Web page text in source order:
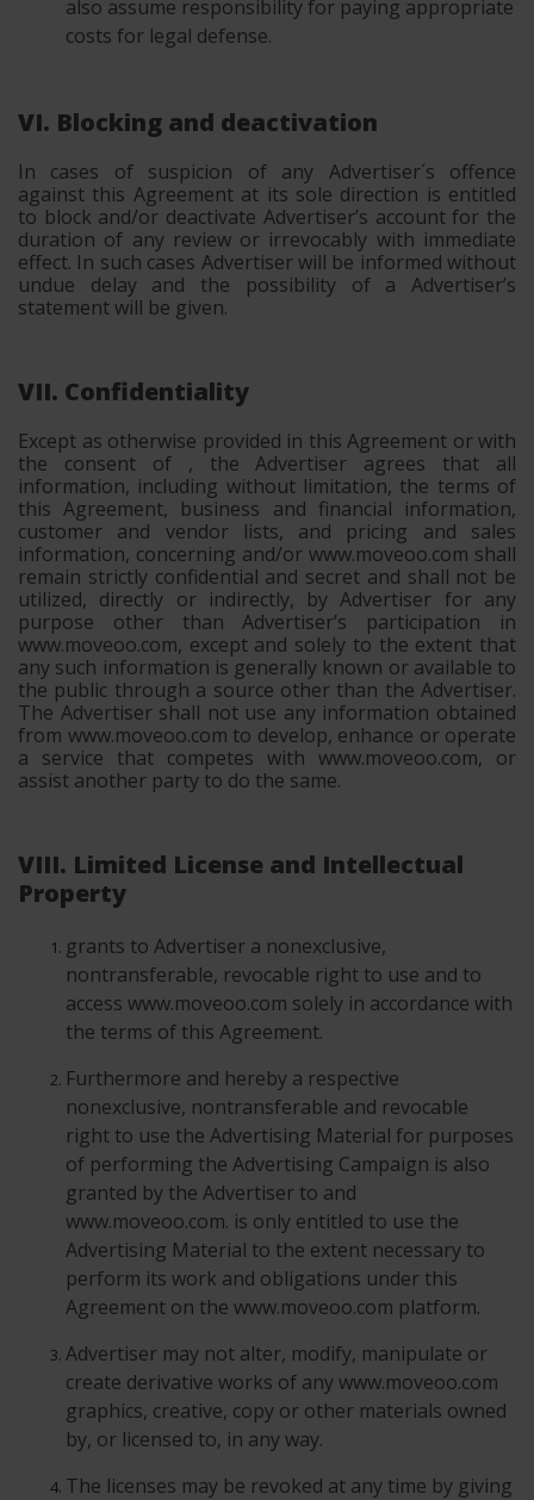
also assume responsibility for paying appropriate
costs for legal defense.
VI. Blocking and deactivation
In cases of suspicion of any Advertiser´s offence
against this Agreement at its sole direction is entitled
to block and/or deactivate Advertiser’s account for the
duration of any review or irrevocably with immediate
effect. In such cases Advertiser will be informed without
undue delay and the possibility of a Advertiser’s
statement will be given.
VII. Confidentiality
Except as otherwise provided in this Agreement or with
the consent of , the Advertiser agrees that all
information, including without limitation, the terms of
this Agreement, business and financial information,
customer and vendor lists, and pricing and sales
information, concerning and/or www.moveoo.com shall
remain strictly confidential and secret and shall not be
utilized, directly or indirectly, by Advertiser for any
purpose other than Advertiser’s participation in
www.moveoo.com, except and solely to the extent that
any such information is generally known or available to
the public through a source other than the Advertiser.
The Advertiser shall not use any information obtained
from www.moveoo.com to develop, enhance or operate
a service that competes with www.moveoo.com, or
assist another party to do the same.
VIII. Limited License and Intellectual
Property
grants to Advertiser a nonexclusive,
nontransferable, revocable right to use and to
access www.moveoo.com solely in accordance with
the terms of this Agreement.
Furthermore and hereby a respective
nonexclusive, nontransferable and revocable
right to use the Advertising Material for purposes
of performing the Advertising Campaign is also
granted by the Advertiser to and
www.moveoo.com. is only entitled to use the
Advertising Material to the extent necessary to
perform its work and obligations under this
Agreement on the www.moveoo.com platform.
Advertiser may not alter, modify, manipulate or
create derivative works of any www.moveoo.com
graphics, creative, copy or other materials owned
by, or licensed to, in any way.
The licenses may be revoked at any time by giving